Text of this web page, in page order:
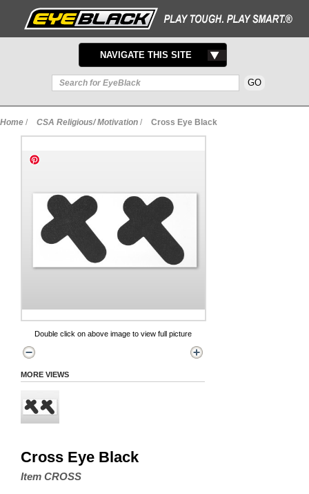
TOGGLE
NAVIGATION
NAVIGATE THIS SITE
Home / CSA Religious/ Motivation / Cross Eye Black
Double click on above image to view full picture
MORE VIEWS
Cross Eye Black
Item CROSS